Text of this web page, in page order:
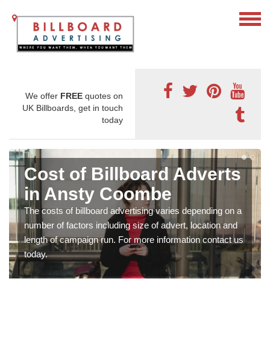
We offer FREE quotes on
UK Billboards, get in touch
today
Cost of Billboard Adverts
in Ansty Coombe
The costs of billboard advertising varies depending on a
number of factors including size of advert, location and
length of campaign run. For more information contact us
today.